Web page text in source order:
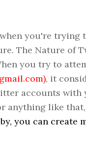
you're trying
The Nature of
you try to
, it
accounts with
anything like
you can create